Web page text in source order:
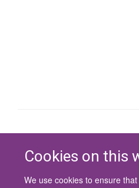
Cookies on this
We use cookies to ensure